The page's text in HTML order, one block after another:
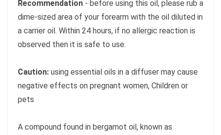
Recommendation - before using this oil, please rub a
dime-sized area of your forearm with the oil diluted in
a carrier oil. Within 24 hours, if no allergic reaction is
observed then it is safe to use.
Caution: using essential oils in a diffuser may cause
negative effects on pregnant women, Children or
pets
A compound found in bergamot oil, known as